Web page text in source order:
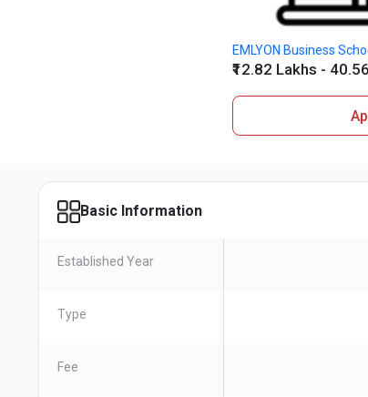
EMLYON Business
₹12.82 Lakhs -
Basic Information
Established Year
Type
Fee